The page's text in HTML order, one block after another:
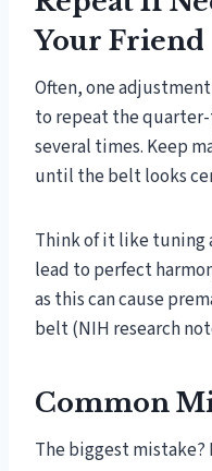
Your Friend
Often, one
to repeat the
several times. Keep
until the belt looks
Think of it like tuning
lead to perfect
as this can cause
belt (NIH research
Common
The biggest mistake?